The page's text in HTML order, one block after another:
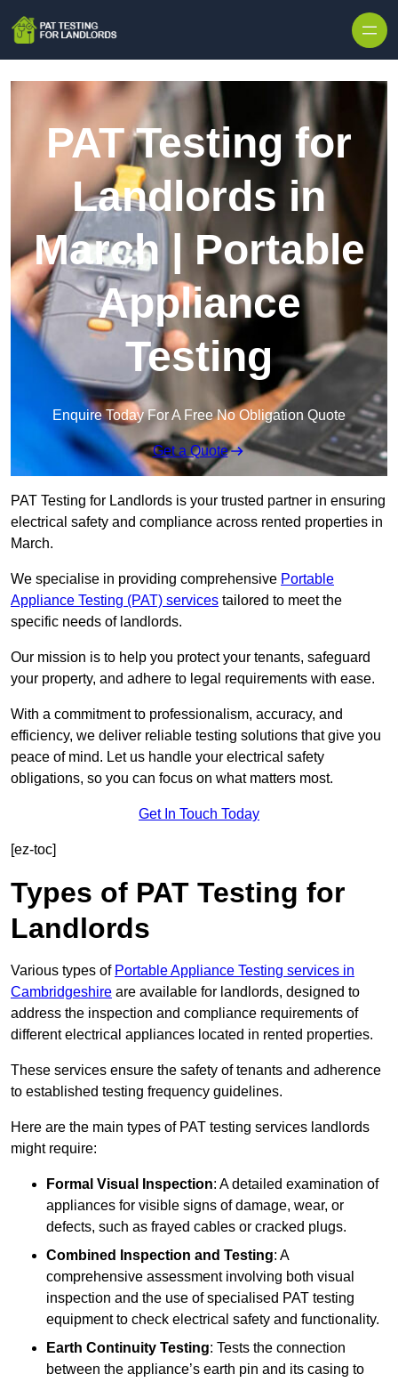
PAT Testing for
Landlords in
March | Portable
Appliance
Testing
Enquire Today For A Free No Obligation Quote
Get a Quote
PAT Testing for Landlords is your trusted partner in ensuring
electrical safety and compliance across rented properties in
March.
We specialise in providing comprehensive Portable
Appliance Testing (PAT) services tailored to meet the
specific needs of landlords.
Our mission is to help you protect your tenants, safeguard
your property, and adhere to legal requirements with ease.
With a commitment to professionalism, accuracy, and
efficiency, we deliver reliable testing solutions that give you
peace of mind. Let us handle your electrical safety
obligations, so you can focus on what matters most.
Get In Touch Today
[ez-toc]
Types of PAT Testing for
Landlords
Various types of Portable Appliance Testing services in
Cambridgeshire are available for landlords, designed to
address the inspection and compliance requirements of
different electrical appliances located in rented properties.
These services ensure the safety of tenants and adherence
to established testing frequency guidelines.
Here are the main types of PAT testing services landlords
might require:
Formal Visual Inspection: A detailed examination of
appliances for visible signs of damage, wear, or
defects, such as frayed cables or cracked plugs.
Combined Inspection and Testing: A
comprehensive assessment involving both visual
inspection and the use of specialised PAT testing
equipment to check electrical safety and functionality.
Earth Continuity Testing: Tests the connection
between the appliance’s earth pin and its casing to